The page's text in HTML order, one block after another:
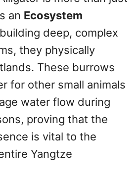
an Ecosystem
deep, complex
they physically
These burrows
for other small animals
water flow during
proving that the
is vital to the
Yangtze